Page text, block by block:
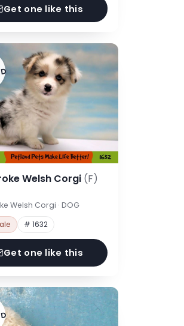
Get one like this
Welsh Corgi (F)
Welsh Corgi · DOG
# 1632
Get one like this